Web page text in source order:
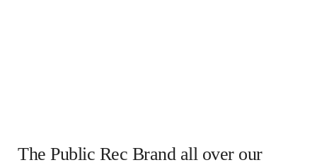
The Public Rec Brand all over our